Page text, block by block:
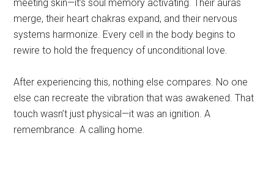
meeting skin—it’s soul memory activating. Their auras
merge, their heart chakras expand, and their nervous
systems harmonize. Every cell in the body begins to
rewire to hold the frequency of unconditional love.
After experiencing this, nothing else compares. No one
else can recreate the vibration that was awakened. That
touch wasn’t just physical—it was an ignition. A
remembrance. A calling home.